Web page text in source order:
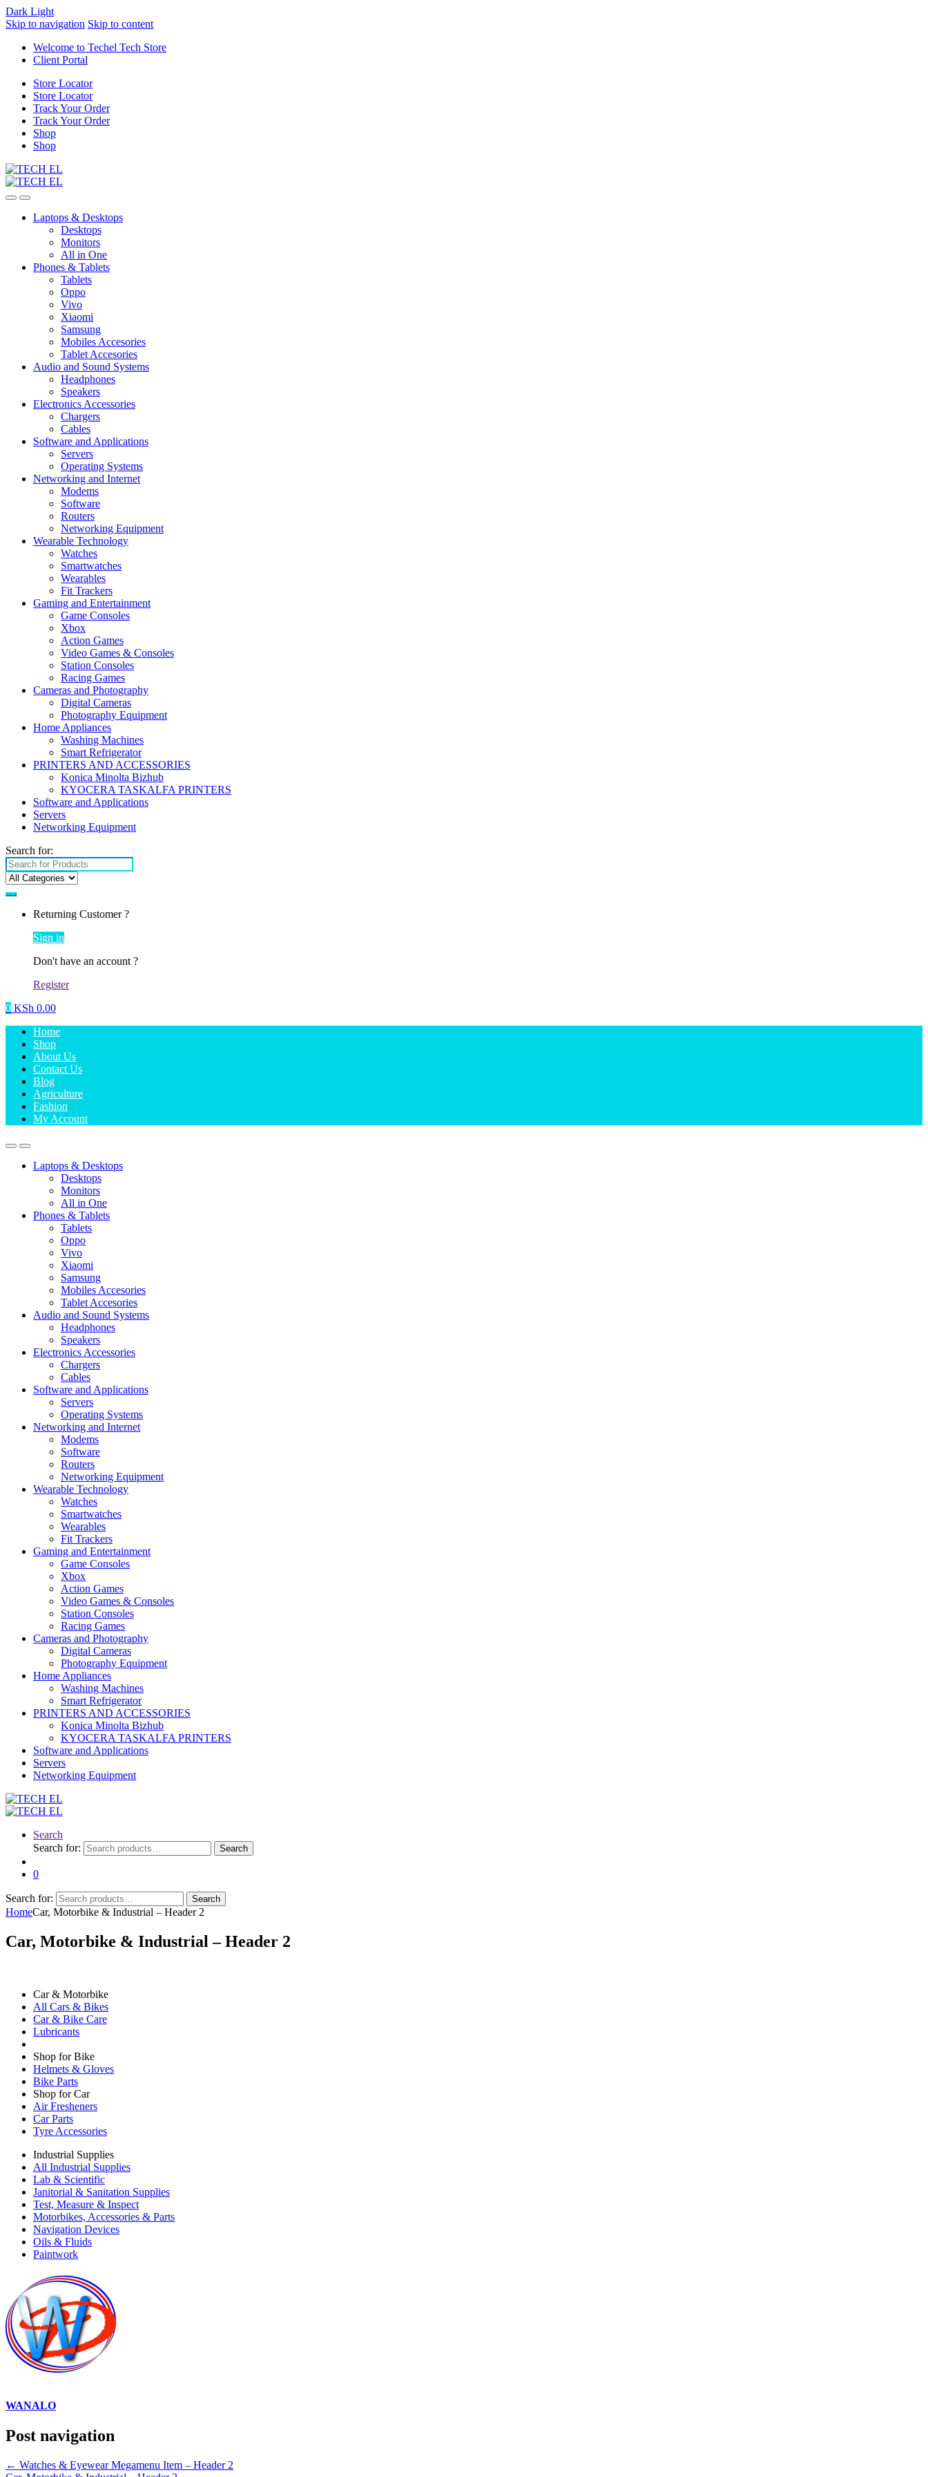
Dark Light
Skip to navigation Skip to content
Welcome to Techel Tech Store
Client Portal
Store Locator
Store Locator
Track Your Order
Track Your Order
Shop
Shop
Laptops & Desktops
Desktops
Monitors
All in One
Phones & Tablets
Tablets
Oppo
Vivo
Xiaomi
Samsung
Mobiles Accesories
Tablet Accesories
Audio and Sound Systems
Headphones
Speakers
Electronics Accessories
Chargers
Cables
Software and Applications
Servers
Operating Systems
Networking and Internet
Modems
Software
Routers
Networking Equipment
Wearable Technology
Watches
Smartwatches
Wearables
Fit Trackers
Gaming and Entertainment
Game Consoles
Xbox
Action Games
Video Games & Consoles
Station Consoles
Racing Games
Cameras and Photography
Digital Cameras
Photography Equipment
Home Appliances
Washing Machines
Smart Refrigerator
PRINTERS AND ACCESSORIES
Konica Minolta Bizhub
KYOCERA TASKALFA PRINTERS
Software and Applications
Servers
Networking Equipment
Search for:
Returning Customer ?
Sign in
Don't have an account ?
Register
0 KSh 0.00
Home
Shop
About Us
Contact Us
Blog
Agriculture
Fashion
My Account
Laptops & Desktops
Desktops
Monitors
All in One
Phones & Tablets
Tablets
Oppo
Vivo
Xiaomi
Samsung
Mobiles Accesories
Tablet Accesories
Audio and Sound Systems
Headphones
Speakers
Electronics Accessories
Chargers
Cables
Software and Applications
Servers
Operating Systems
Networking and Internet
Modems
Software
Routers
Networking Equipment
Wearable Technology
Watches
Smartwatches
Wearables
Fit Trackers
Gaming and Entertainment
Game Consoles
Xbox
Action Games
Video Games & Consoles
Station Consoles
Racing Games
Cameras and Photography
Digital Cameras
Photography Equipment
Home Appliances
Washing Machines
Smart Refrigerator
PRINTERS AND ACCESSORIES
Konica Minolta Bizhub
KYOCERA TASKALFA PRINTERS
Software and Applications
Servers
Networking Equipment
Search
Search for:
Search
0
Search for: Search
HomeCar, Motorbike & Industrial – Header 2
Car, Motorbike & Industrial – Header 2
Car & Motorbike
All Cars & Bikes
Car & Bike Care
Lubricants
Shop for Bike
Helmets & Gloves
Bike Parts
Shop for Car
Air Fresheners
Car Parts
Tyre Accessories
Industrial Supplies
All Industrial Supplies
Lab & Scientific
Janitorial & Sanitation Supplies
Test, Measure & Inspect
Motorbikes, Accessories & Parts
Navigation Devices
Oils & Fluids
Paintwork
WANALO
Post navigation
← Watches & Eyewear Megamenu Item – Header 2